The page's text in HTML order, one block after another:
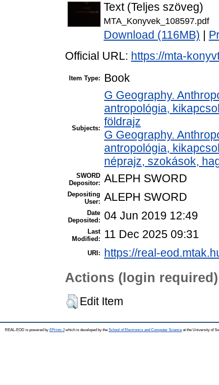
Text (Teljes szöveg)
MTA_Konyvek_108597.pdf
Download (116MB)
Official URL: https://mta-
Item Type: Book
Subjects:
G Geography.
antropológia,
földrajz
G Geography.
antropológia,
néprajz, szokások,
SWORD
Depositor: ALEPH SWORD
Depositing
User: ALEPH SWORD
Date
Deposited:
04 Jun 2019 12:49
Last
Modified:
11 Dec 2025 09:31
URI: https://real-
Actions (login required)
Edit Item
REAL-EOD is powered by EPrints 3which is developed by the School of Electronics and Computer Science at the University of